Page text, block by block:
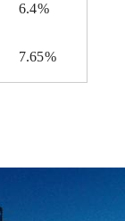
6.4
7.65